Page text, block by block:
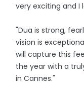
very exciting and I
"Dua is strong,
vision is
will capture this
the year with a
in Cannes."